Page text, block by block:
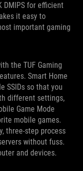
DMIPS for efficient
it easy to
important gaming
the TUF Gaming
Smart Home
SSIDs so that you
different settings,
Game Mode
mobile games.
three-step process
without fuss.
and devices.